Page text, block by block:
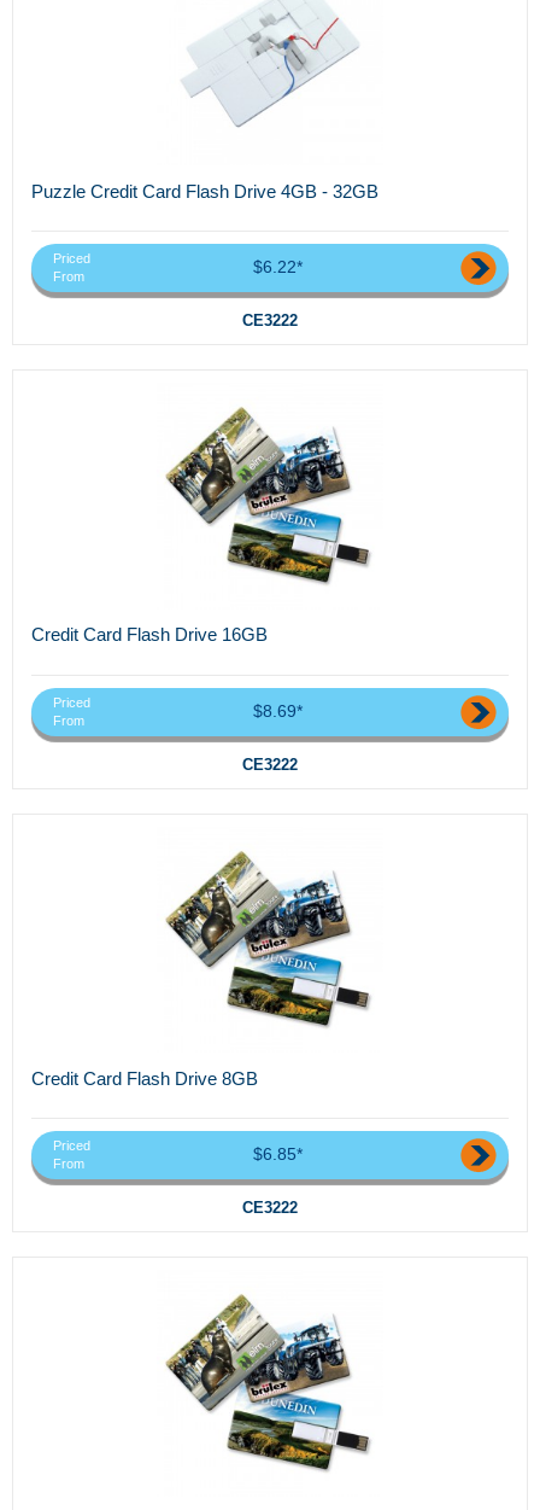
Puzzle Credit Card Flash Drive 4GB - 32GB
Priced
From
$6.22*
CE3222
Credit Card Flash Drive 16GB
Priced
From
$8.69*
CE3222
Credit Card Flash Drive 8GB
Priced
From
$6.85*
CE3222